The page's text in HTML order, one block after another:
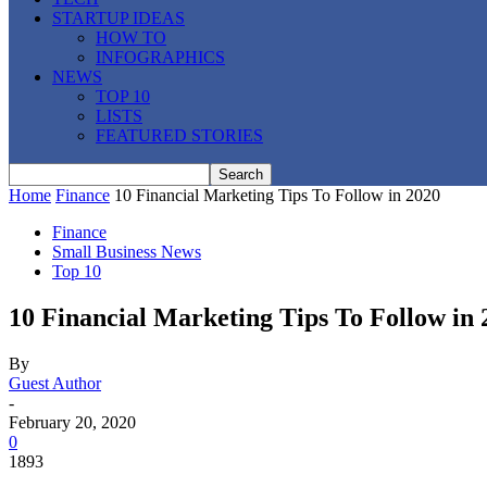
STARTUP IDEAS
HOW TO
INFOGRAPHICS
NEWS
TOP 10
LISTS
FEATURED STORIES
Home Finance 10 Financial Marketing Tips To Follow in 2020
Finance
Small Business News
Top 10
10 Financial Marketing Tips To Follow in
By
Guest Author
-
February 20, 2020
0
1893